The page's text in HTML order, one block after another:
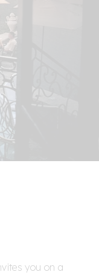
you on a